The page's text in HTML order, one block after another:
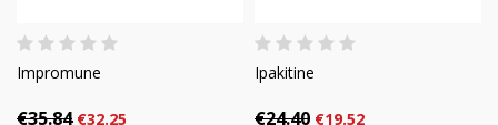
Impromune
€35.84 €32.25
Ipakitine
€24.40 €19.52